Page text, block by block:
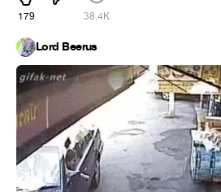
179 38.4K
Lord Beerus